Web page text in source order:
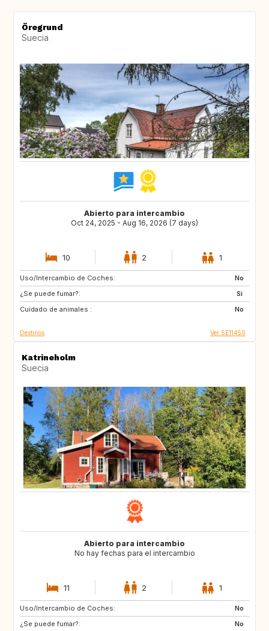
Öregrund
Suecia
Abierto para intercambio
Oct 24, 2025 - Aug 16, 2026 (7 days)
10 2 1
Uso/Intercambio de Coches:
No
¿Se puede fumar?:
Si
Cuidado de animales :
No
FR
Destinos Ver SE11450
Katrineholm
Suecia
Abierto para intercambio
No hay fechas para el intercambio
11 2 1
Uso/Intercambio de Coches:
No
¿Se puede fumar?:
No
US
CA